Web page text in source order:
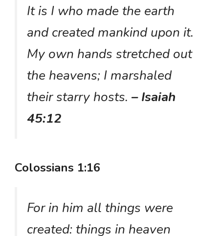
It is I who made the earth
and created mankind upon it.
My own hands stretched out
the heavens; I marshaled
their starry hosts. – Isaiah
45:12
Colossians 1:16
For in him all things were
created: things in heaven